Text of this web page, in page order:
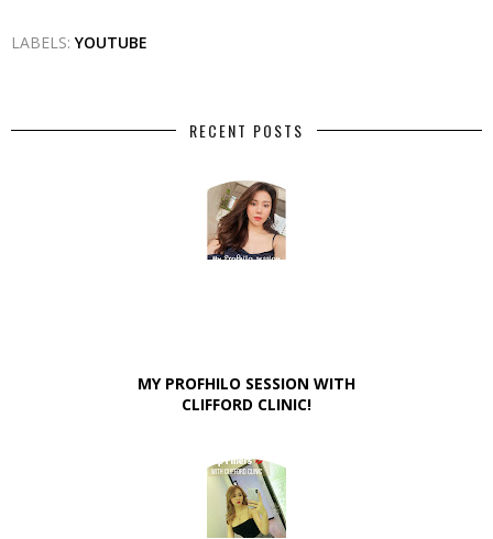
LABELS:YOUTUBE
RECENT POSTS
MY PROFHILO SESSION WITH
CLIFFORD CLINIC!